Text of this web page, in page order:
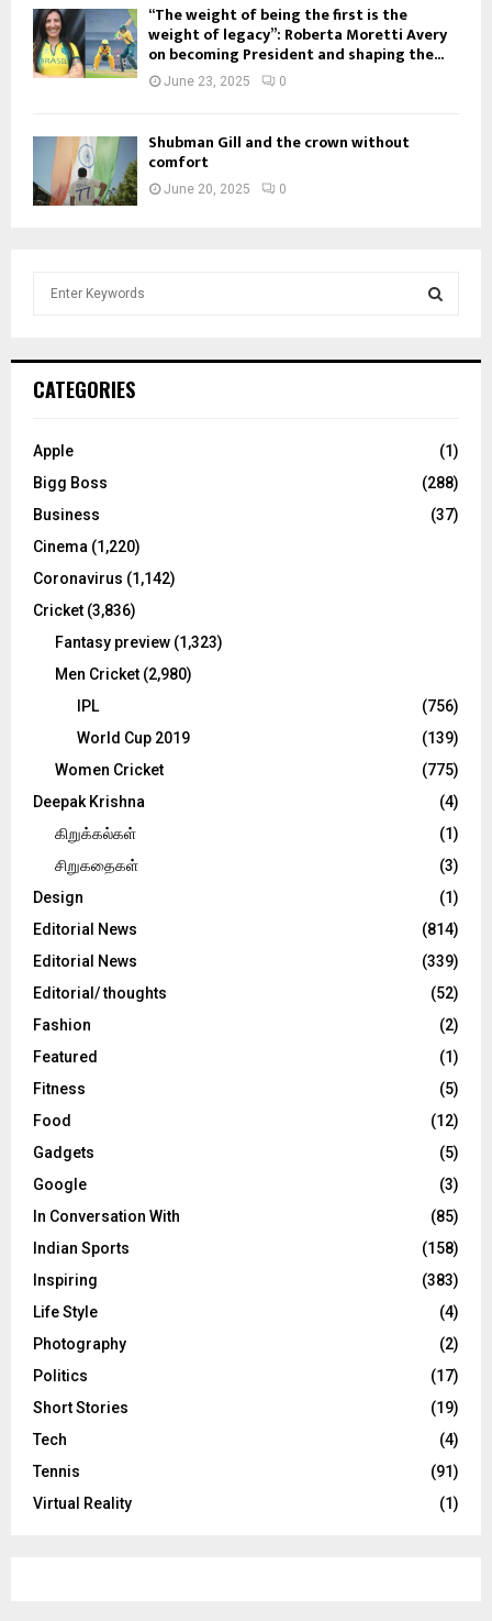
“The weight of being the first is the
weight of legacy”: Roberta Moretti Avery
on becoming President and shaping the...
June 23, 2025 0
Shubman Gill and the crown without
comfort
June 20, 2025 0
h
o
:
C
CATEGORIES
Apple
(1)
Bigg Boss
(288)
Business
(37)
Cinema (1,220)
Coronavirus (1,142)
Cricket (3,836)
Fantasy preview (1,323)
Men Cricket (2,980)
IPL
(756)
World Cup 2019
(139)
Women Cricket
(775)
Deepak Krishna
(4)
கிறுக்கல்கள்
(1)
சிறுகதைகள்
(3)
Design
(1)
Editorial News
(814)
Editorial News
(339)
Editorial/ thoughts
(52)
Fashion
(2)
Featured
(1)
Fitness
(5)
Food
(12)
Gadgets
(5)
Google
(3)
In Conversation With
(85)
Indian Sports
(158)
Inspiring
(383)
Life Style
(4)
Photography
(2)
Politics
(17)
Short Stories
(19)
Tech
(4)
Tennis
(91)
Virtual Reality
(1)